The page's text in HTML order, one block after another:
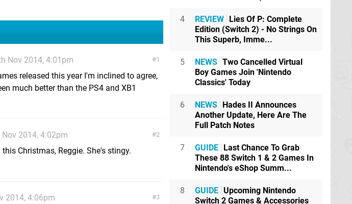
1
Nov 2014, 4:01pm
released this year I'm inclined to agree,
much better than the PS4 and XB1
2
2014, 4:02pm
Christmas, Reggie. She's stingy.
3
2014, 4:06pm
4 REVIEW
Lies Of P: Complete
Edition (Switch 2) - No Strings On
This Superb, Imme...
5 NEWS Two Cancelled Virtual
Boy Games Join 'Nintendo
Classics' Today
6 NEWS
Hades II Announces
Another Update, Here Are The
Full Patch Notes
7 GUIDE
Last Chance To Grab
These 88 Switch 1 & 2 Games In
Nintendo's eShop Summ...
8 GUIDE Upcoming Nintendo
Switch 2 Games & Accessories